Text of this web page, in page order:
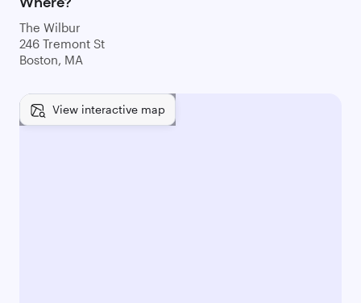
Where?
The Wilbur
246 Tremont St
Boston, MA
View interactive map